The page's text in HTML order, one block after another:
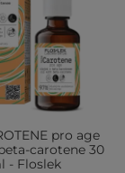
pro age
carotene 30
- Floslek